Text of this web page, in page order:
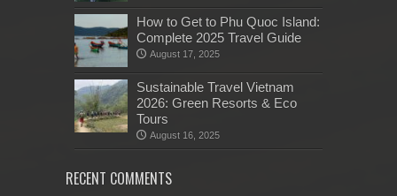
How to Get to Phu Quoc Island:
Complete 2025 Travel Guide
August 17, 2025
Sustainable Travel Vietnam
2026: Green Resorts & Eco
Tours
August 16, 2025
RECENT COMMENTS